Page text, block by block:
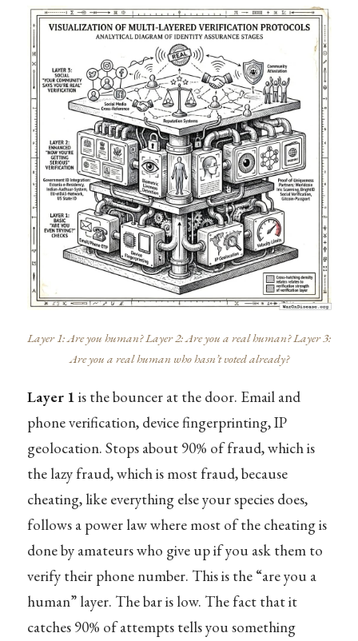
Layer 1: Are you human? Layer 2: Are you a real human? Layer 3:
Are you a real human who hasn’t voted already?
Layer 1 is the bouncer at the door. Email and
phone verification, device fingerprinting, IP
geolocation. Stops about 90% of fraud, which is
the lazy fraud, which is most fraud, because
cheating, like everything else your species does,
follows a power law where most of the cheating is
done by amateurs who give up if you ask them to
verify their phone number. This is the “are you a
human” layer. The bar is low. The fact that it
catches 90% of attempts tells you something